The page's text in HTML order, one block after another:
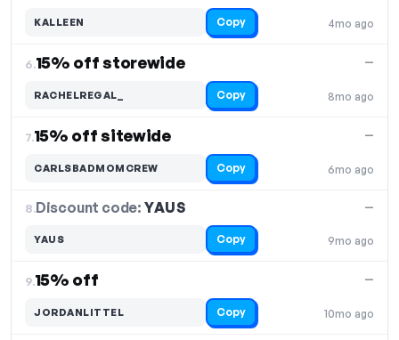
4mo ago
KALLEEN Copy
6.15% off storewide
8mo ago
—
RACHELREGAL_ Copy
7.15% off sitewide
6mo ago
—
CARLSBADMOMCREW Copy
8.Discount code:YAUS
9mo ago
—
YAUS Copy
9.15% off
10mo ago
—
JORDANLITTEL Copy